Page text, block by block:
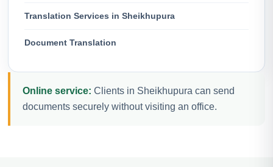
Translation Services in Sheikhupura
Document Translation
Online service: Clients in Sheikhupura can send
documents securely without visiting an office.